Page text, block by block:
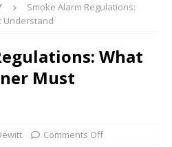
Smoke Alarm Regulations:
Understand
What
Must
Comments Off